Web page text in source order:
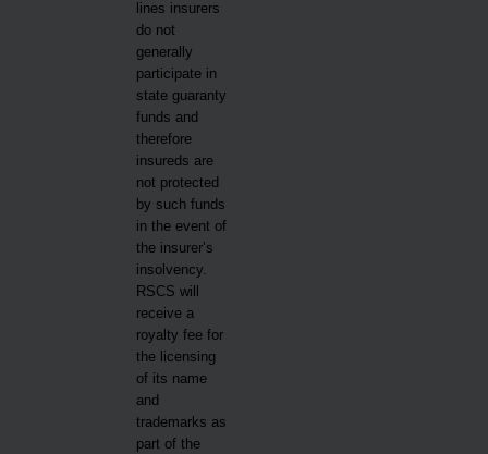
lines insurers
do not
generally
participate in
state guaranty
funds and
therefore
insureds are
not protected
by such funds
in the event of
the insurer’s
insolvency.
RSCS will
receive a
royalty fee for
the licensing
of its name
and
trademarks as
part of the